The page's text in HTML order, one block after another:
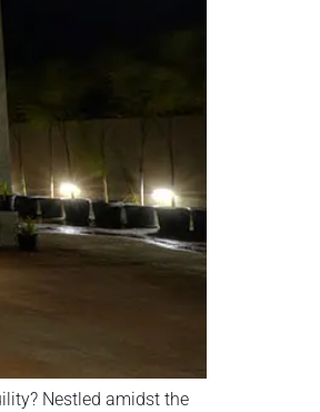
Nestled amidst the